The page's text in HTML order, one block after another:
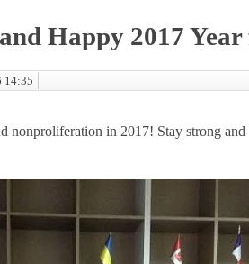
Happy 2017
14:35
nonproliferation in 2017! Stay strong